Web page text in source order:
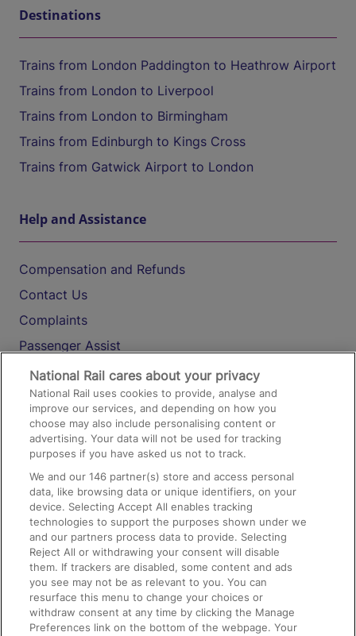
Destinations
Trains from London Paddington to Heathrow Airport
Trains from London to Liverpool
Trains from London to Birmingham
Trains from Edinburgh to Kings Cross
Trains from Gatwick Airport to London
Help and Assistance
Compensation and Refunds
Contact Us
Complaints
Passenger Assist
Media
Text 61016
On the Train
Accessible Train Travel and Facilities
Train Travel with Bicycles
Train Travel with Pets
Train Travel with Children
Food and Drink
National Rail cares about your privacy
National Rail uses cookies to provide, analyse and
improve our services, and depending on how you
choose may also include personalising content or
advertising. Your data will not be used for tracking
purposes if you have asked us not to track.
We and our146 partner(s) store and access personal
data, like browsing data or unique identifiers, on your
device. Selecting Accept All enables tracking
technologies to support the purposes shown under we
and our partners process data to provide. Selecting
Reject All or withdrawing your consent will disable
them. If trackers are disabled, some content and ads
you see may not be as relevant to you. You can
resurface this menu to change your choices or
withdraw consent at any time by clicking the Manage
Preferences link on the bottom of the webpage. Your